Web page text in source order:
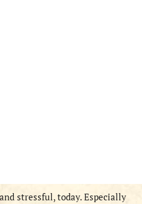
stressful, today. Especially